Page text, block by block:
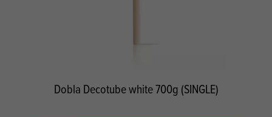
Dobla Decotube white 700g (SINGLE)